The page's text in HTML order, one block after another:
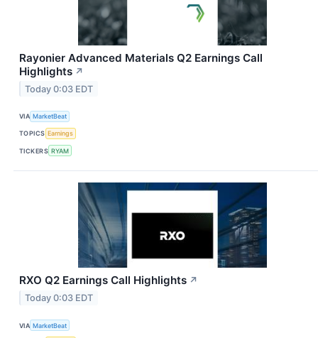
Rayonier Advanced Materials Q2 Earnings Call
Highlights ↗
Today 0:03 EDT
VIA MarketBeat
TOPICS Earnings
TICKERS RYAM
RXO Q2 Earnings Call Highlights ↗
Today 0:03 EDT
VIA MarketBeat